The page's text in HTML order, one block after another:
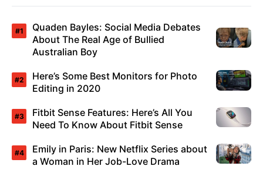
Quaden Bayles: Social Media Debates
About The Real Age of Bullied
Australian Boy
Here’s Some Best Monitors for Photo
Editing in 2020
Fitbit Sense Features: Here’s All You
Need To Know About Fitbit Sense
Emily in Paris: New Netflix Series about
a Woman in Her Job-Love Drama